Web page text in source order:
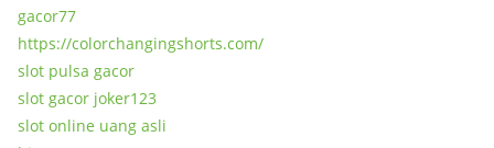
gacor77
https://colorchangingshorts.com/
slot pulsa gacor
slot gacor joker123
slot online uang asli